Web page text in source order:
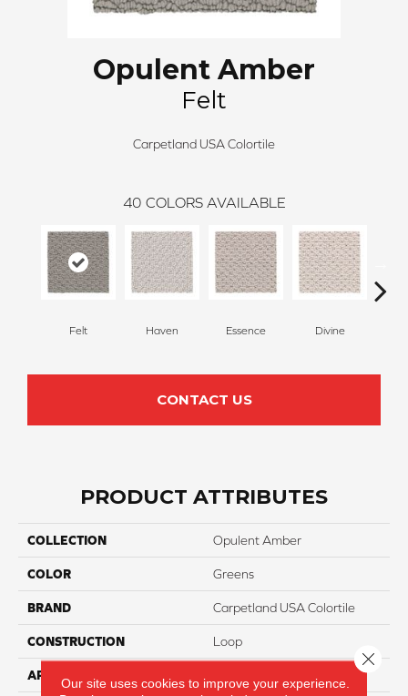
Opulent Amber
Felt
Carpetland USA Colortile
40 COLORS AVAILABLE
Felt Haven Essence Divine
CONTACT US
PRODUCT ATTRIBUTES
COLLECTION Opulent Amber
COLOR Greens
BRAND Carpetland USA Colortile
CONSTRUCTION Loop
APPLICATION
Our site uses cookies to improve your experience.
Close